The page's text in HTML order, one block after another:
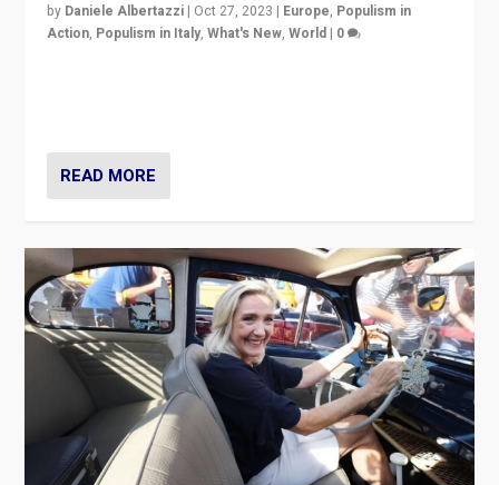
by Daniele Albertazzi | Oct 27, 2023 | Europe, Populism in
Action, Populism in Italy,What's New,World | 0
READ MORE